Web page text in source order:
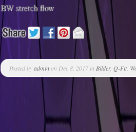
BW stretch flow
Posted byadminon Dec 8, 2017 in Bilder, Q-Fit,